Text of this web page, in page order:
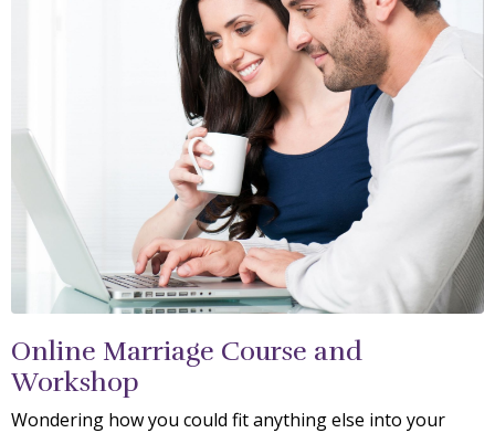
Online Marriage Course and
Workshop
Wondering how you could fit anything else into your